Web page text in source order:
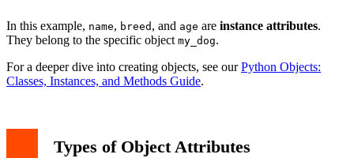
In this example, name, breed , and age are instance attributes.
They belong to the specific object my_dog.
For a deeper dive into creating objects, see ourPython Objects:
Classes, Instances, and Methods Guide.
Types of Object Attributes